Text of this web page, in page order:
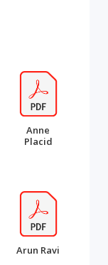
Anne
Placid
Arun Ravi